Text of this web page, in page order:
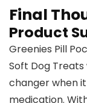
Final
Product
Greenies Pill
Soft Dog
changer when
medication.